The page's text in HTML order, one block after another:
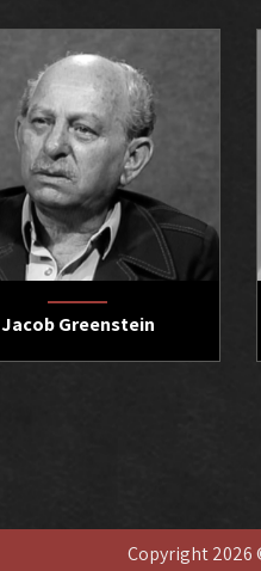
Jacob Greenstein
Copyright 2026